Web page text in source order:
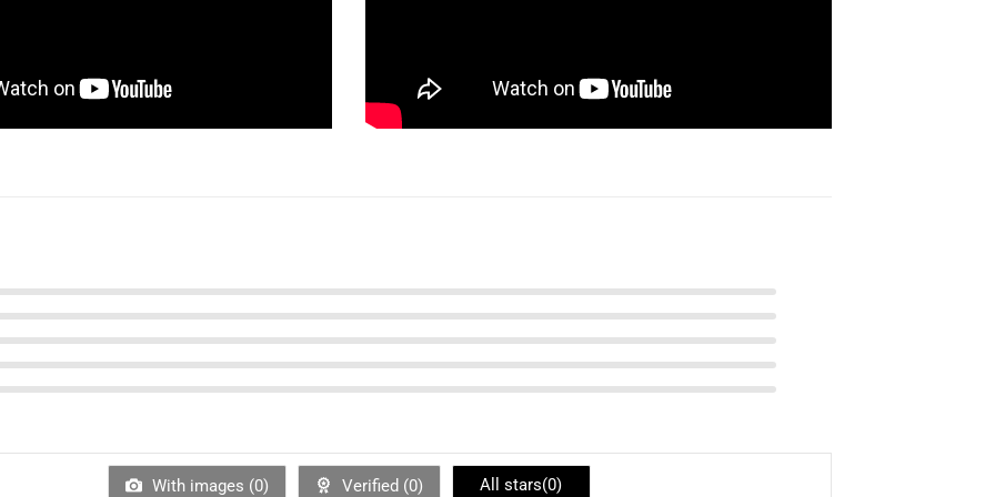
With images (0) Verified (0) All stars(0)